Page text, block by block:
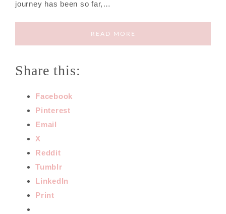
journey has been so far,…
READ MORE
Share this:
Facebook
Pinterest
Email
X
Reddit
Tumblr
LinkedIn
Print